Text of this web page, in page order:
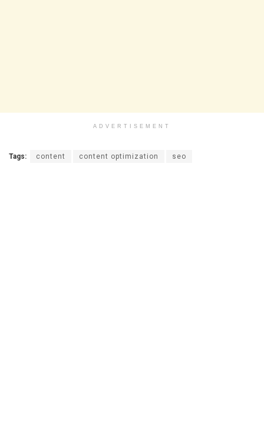
ADVERTISEMENT
Tags: content content optimization seo